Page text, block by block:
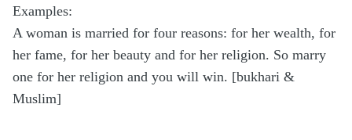
Examples:
A woman is married for four reasons: for her wealth, for
her fame, for her beauty and for her religion. So marry
one for her religion and you will win. [bukhari &
Muslim]